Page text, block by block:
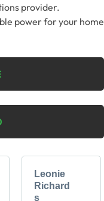
provider.
power for your home
Leonie
Richard
s